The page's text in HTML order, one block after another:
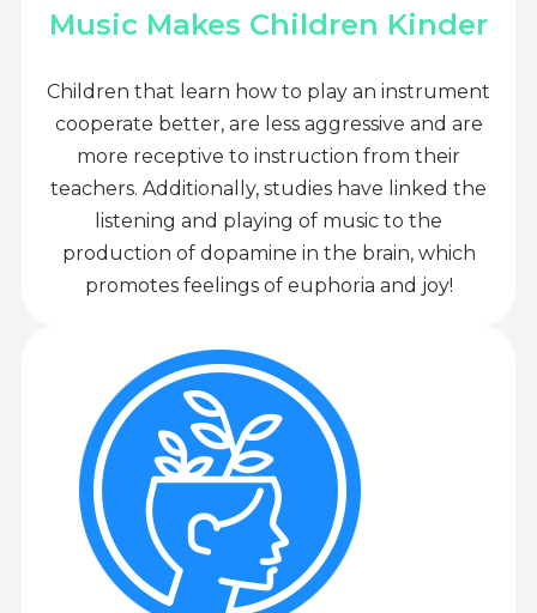
Music Makes Children Kinder
Children that learn how to play an instrument
cooperate better, are less aggressive and are
more receptive to instruction from their
teachers. Additionally, studies have linked the
listening and playing of music to the
production of dopamine in the brain, which
promotes feelings of euphoria and joy!